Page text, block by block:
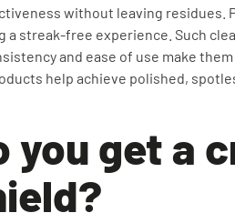
without leaving residues.
a streak-free experience. Such
and ease of use make
help achieve polished,
you get a